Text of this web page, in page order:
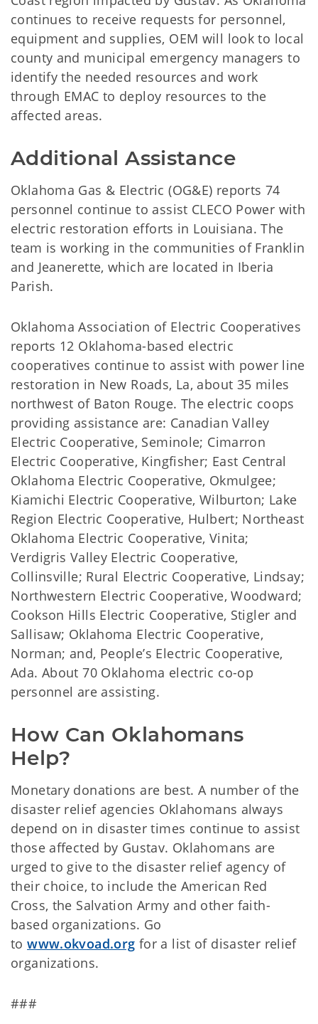
continues to receive requests for personnel,
equipment and supplies, OEM will look to local
county and municipal emergency managers to
identify the needed resources and work
through EMAC to deploy resources to the
affected areas.
Additional Assistance
Oklahoma Gas & Electric (OG&E) reports 74
personnel continue to assist CLECO Power with
electric restoration efforts in Louisiana. The
team is working in the communities of Franklin
and Jeanerette, which are located in Iberia
Parish.
Oklahoma Association of Electric Cooperatives
reports 12 Oklahoma-based electric
cooperatives continue to assist with power line
restoration in New Roads, La, about 35 miles
northwest of Baton Rouge. The electric coops
providing assistance are: Canadian Valley
Electric Cooperative, Seminole; Cimarron
Electric Cooperative, Kingfisher; East Central
Oklahoma Electric Cooperative, Okmulgee;
Kiamichi Electric Cooperative, Wilburton; Lake
Region Electric Cooperative, Hulbert; Northeast
Oklahoma Electric Cooperative, Vinita;
Verdigris Valley Electric Cooperative,
Collinsville; Rural Electric Cooperative, Lindsay;
Northwestern Electric Cooperative, Woodward;
Cookson Hills Electric Cooperative, Stigler and
Sallisaw; Oklahoma Electric Cooperative,
Norman; and, People’s Electric Cooperative,
Ada. About 70 Oklahoma electric co-op
personnel are assisting.
How Can Oklahomans
Help?
Monetary donations are best. A number of the
disaster relief agencies Oklahomans always
depend on in disaster times continue to assist
those affected by Gustav. Oklahomans are
urged to give to the disaster relief agency of
their choice, to include the American Red
Cross, the Salvation Army and other faith-
based organizations. Go
towww.okvoad.org for a list of disaster relief
organizations.
###